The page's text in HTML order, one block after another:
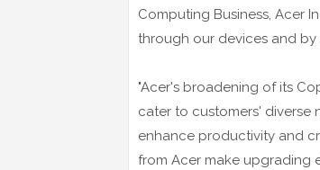
Computing Business, Acer
through our devices and by
"Acer's broadening of its
cater to customers' diverse
enhance productivity and
from Acer make upgrading